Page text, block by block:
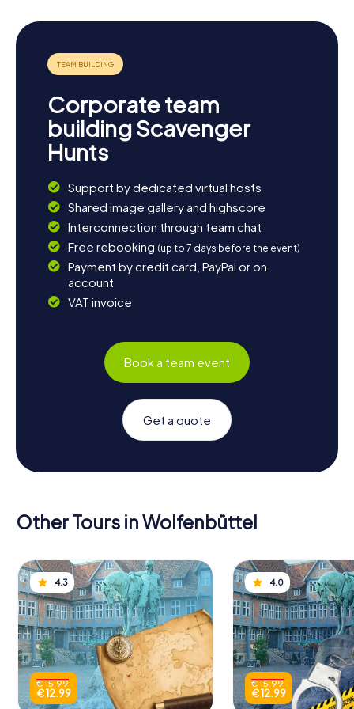
Corporate team
building Scavenger
Hunts
Support by dedicated virtual hosts
Shared image gallery and highscore
Interconnection through team chat
Free rebooking (up to 7 days before the event)
Payment by credit card, PayPal or on
account
VAT invoice
Book a team event
Get a quote
Other Tours in Wolfenbüttel
4.3
€ 15.99
€ 12.99
4.0
€ 15.99
€ 12.99